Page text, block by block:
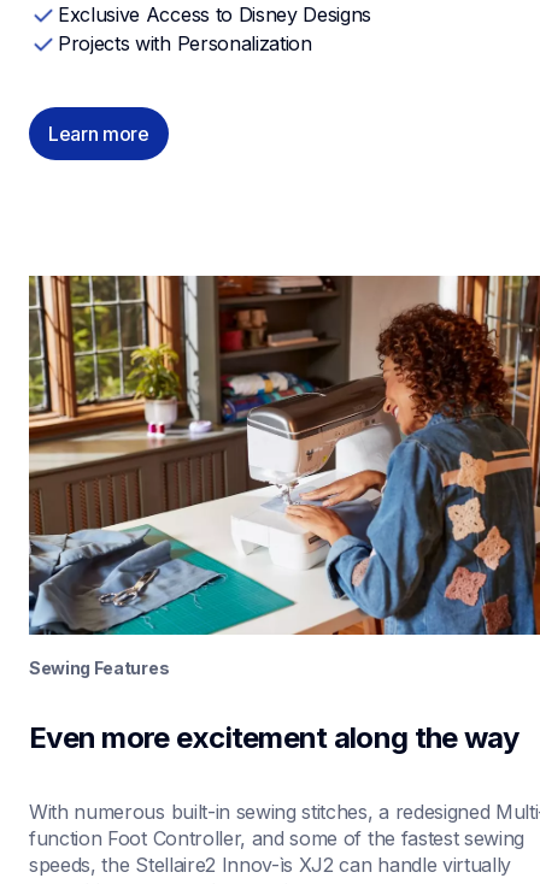
Exclusive Access to Disney Designs
Projects with Personalization
Learn more
Sewing Features
Even more excitement along the way
With numerous built-in sewing stitches, a redesigned
function Foot Controller, and some of the fastest sewing
speeds, the Stellaire2 Innov-ìs XJ2 can handle virtually